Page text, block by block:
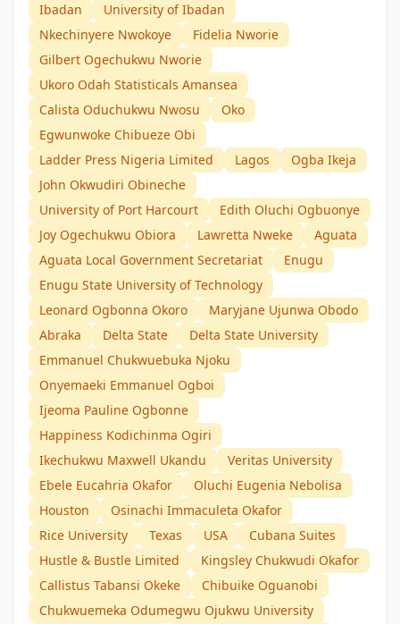
Ibadan
University of Ibadan
Nkechinyere Nwokoye
Fidelia Nworie
Gilbert Ogechukwu Nworie
Ukoro Odah Statisticals Amansea
Calista Oduchukwu Nwosu
Oko
Egwunwoke Chibueze Obi
Ladder Press Nigeria Limited
Lagos
Ogba Ikeja
John Okwudiri Obineche
University of Port Harcourt
Edith Oluchi Ogbuonye
Joy Ogechukwu Obiora
Lawretta Nweke
Aguata
Aguata Local Government Secretariat
Enugu
Enugu State University of Technology
Leonard Ogbonna Okoro
Maryjane Ujunwa Obodo
Abraka
Delta State
Delta State University
Emmanuel Chukwuebuka Njoku
Onyemaeki Emmanuel Ogboi
Ijeoma Pauline Ogbonne
Happiness Kodichinma Ogiri
Ikechukwu Maxwell Ukandu
Veritas University
Ebele Eucahria Okafor
Oluchi Eugenia Nebolisa
Houston
Osinachi Immaculeta Okafor
Rice University
Texas USA
Cubana Suites
Hustle & Bustle Limited
Kingsley Chukwudi Okafor
Callistus Tabansi Okeke
Chibuike Oguanobi
Chukwuemeka Odumegwu Ojukwu University